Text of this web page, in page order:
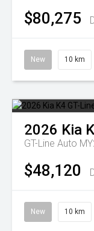
$80,275
New 10 km
2026 Kia
GT-Line Auto
$48,120
New 10 km